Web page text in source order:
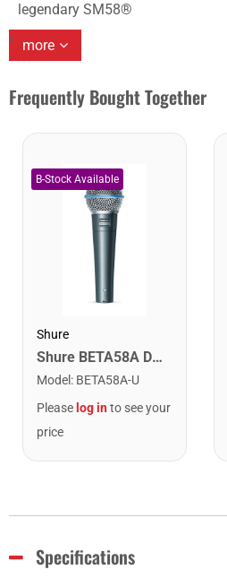
legendary SM58®
more
Frequently Bought Together
Shure
Shure BETA58A Dynamic Vocal Microphone
Model : BETA58A-U
Please log into see your
price
Specifications